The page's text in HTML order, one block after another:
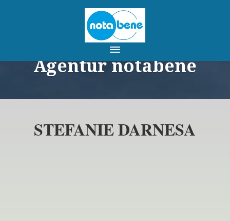
Agentur notabene
STEFANIE DARNESA